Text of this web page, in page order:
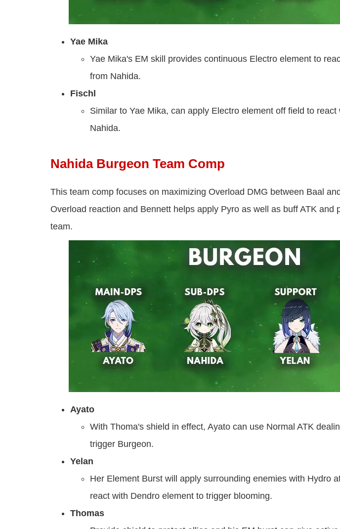
Yae Mika
Yae Mika's EM skill provides continuous Electro element to
from Nahida.
Fischl
Similar to Yae Mika, can apply Electro element off field to react
Nahida.
Nahida Burgeon Team Comp
This team comp focuses on maximizing Overload DMG between Baal
Overload reaction and Bennett helps apply Pyro as well as buff ATK and
team.
Ayato
With Thoma's shield in effect, Ayato can use Normal ATK
trigger Burgeon.
Yelan
Her Element Burst will apply surrounding enemies with Hydro
react with Dendro element to trigger blooming.
Thomas